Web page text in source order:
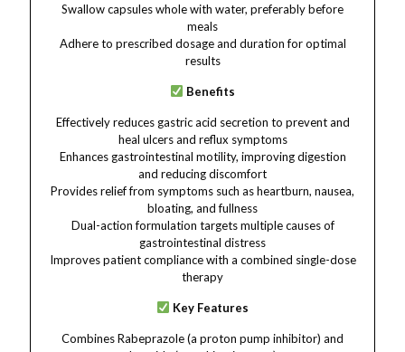
Swallow capsules whole with water, preferably before
meals
Adhere to prescribed dosage and duration for optimal
results
Benefits
Effectively reduces gastric acid secretion to prevent and
heal ulcers and reflux symptoms
Enhances gastrointestinal motility, improving digestion
and reducing discomfort
Provides relief from symptoms such as heartburn, nausea,
bloating, and fullness
Dual-action formulation targets multiple causes of
gastrointestinal distress
Improves patient compliance with a combined single-dose
therapy
Key Features
Combines Rabeprazole (a proton pump inhibitor) and